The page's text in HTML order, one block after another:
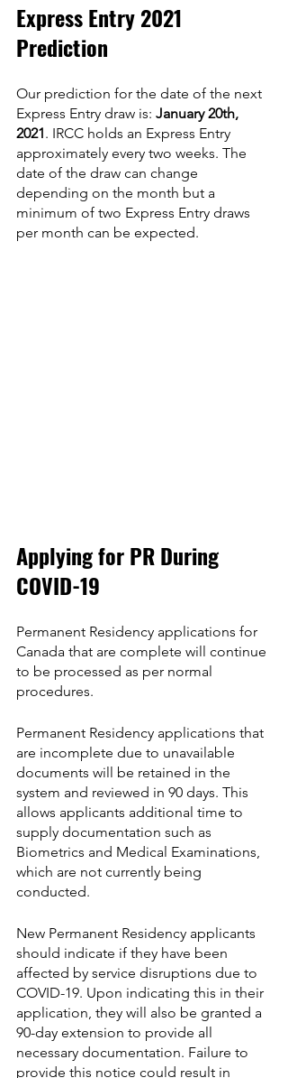
Express Entry 2021
Prediction
Our prediction for the date of the next
Express Entry draw is: January 20th,
2021. IRCC holds an Express Entry
approximately every two weeks. The
date of the draw can change
depending on the month but a
minimum of two Express Entry draws
per month can be expected.
Applying for PR During
COVID-19
Permanent Residency applications for
Canada that are complete will continue
to be processed as per normal
procedures.
Permanent Residency applications that
are incomplete due to unavailable
documents will be retained in the
system and reviewed in 90 days. This
allows applicants additional time to
supply documentation such as
Biometrics and Medical Examinations,
which are not currently being
conducted.
New Permanent Residency applicants
should indicate if they have been
affected by service disruptions due to
COVID-19. Upon indicating this in their
application, they will also be granted a
90-day extension to provide all
necessary documentation. Failure to
provide this notice could result in